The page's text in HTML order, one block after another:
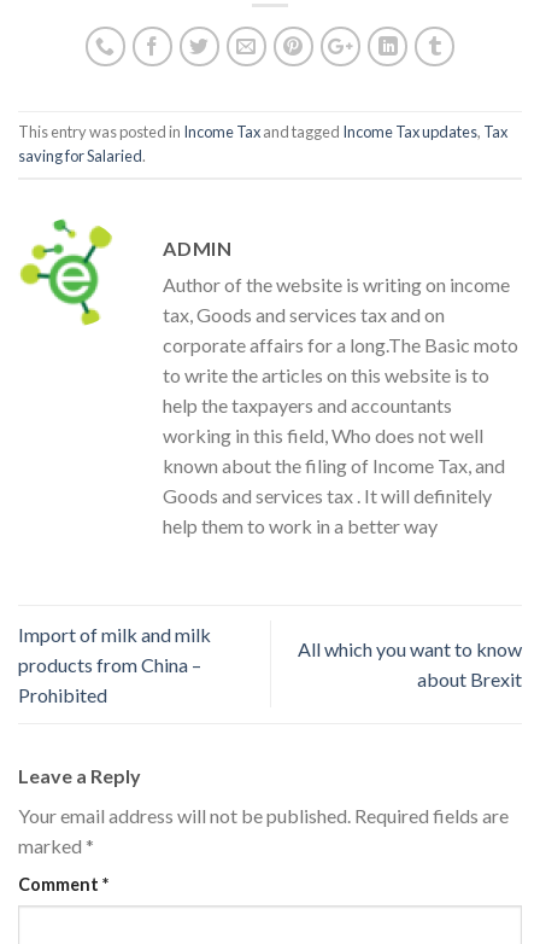
This entry was posted in Income Taxand tagged Income Tax updates, Tax
saving for Salaried.
ADMIN
Author of the website is writing on income
tax, Goods and services tax and on
corporate affairs for a long.The Basic moto
to write the articles on this website is to
help the taxpayers and accountants
working in this field, Who does not well
known about the filing of Income Tax, and
Goods and services tax . It will definitely
help them to work in a better way
Import of milk and milk
products from China –
Prohibited
All which you want to know
about Brexit
Leave a Reply
Your email address will not be published. Required fields are
marked *
Comment *